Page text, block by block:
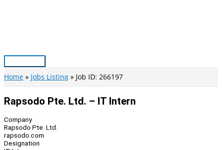
Main
Menu
Home Jobs Listing Job ID: 266197
Rapsodo Pte. Ltd. – IT Intern
Company
Rapsodo Pte. Ltd.
rapsodo.com
Designation